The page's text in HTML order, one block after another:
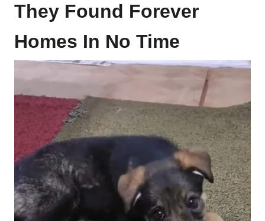
They Found Forever
Homes In No Time